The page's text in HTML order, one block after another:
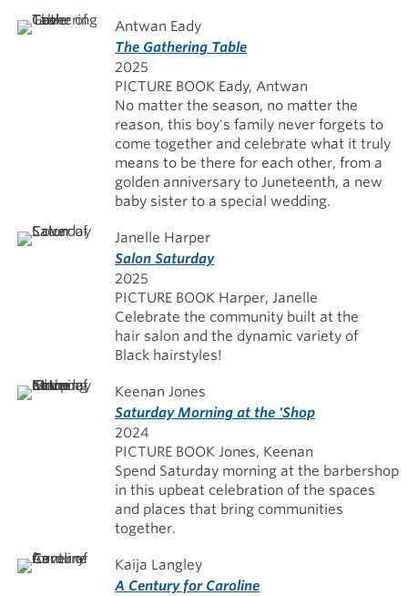
Antwan Eady
The Gathering Table
2025
PICTURE BOOK Eady, Antwan
No matter the season, no matter the
reason, this boy's family never forgets to
come together and celebrate what it truly
means to be there for each other, from a
golden anniversary to Juneteenth, a new
baby sister to a special wedding.
Janelle Harper
Salon Saturday
2025
PICTURE BOOK Harper, Janelle
Celebrate the community built at the
hair salon and the dynamic variety of
Black hairstyles!
Keenan Jones
Saturday Morning at the 'Shop
2024
PICTURE BOOK Jones, Keenan
Spend Saturday morning at the barbershop
in this upbeat celebration of the spaces
and places that bring communities
together.
Kaija Langley
A Century for Caroline